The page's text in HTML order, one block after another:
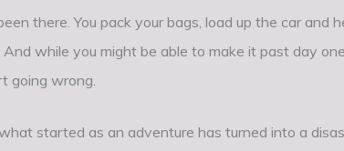
there. You pack your bags, load up the car and
while you might be able to make it past day
going wrong.
started as an adventure has turned into a